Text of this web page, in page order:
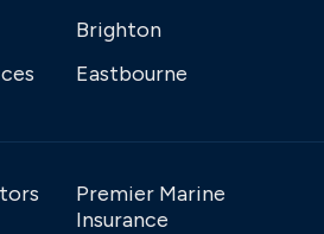
Brighton
Eastbourne
Premier Marine
Insurance